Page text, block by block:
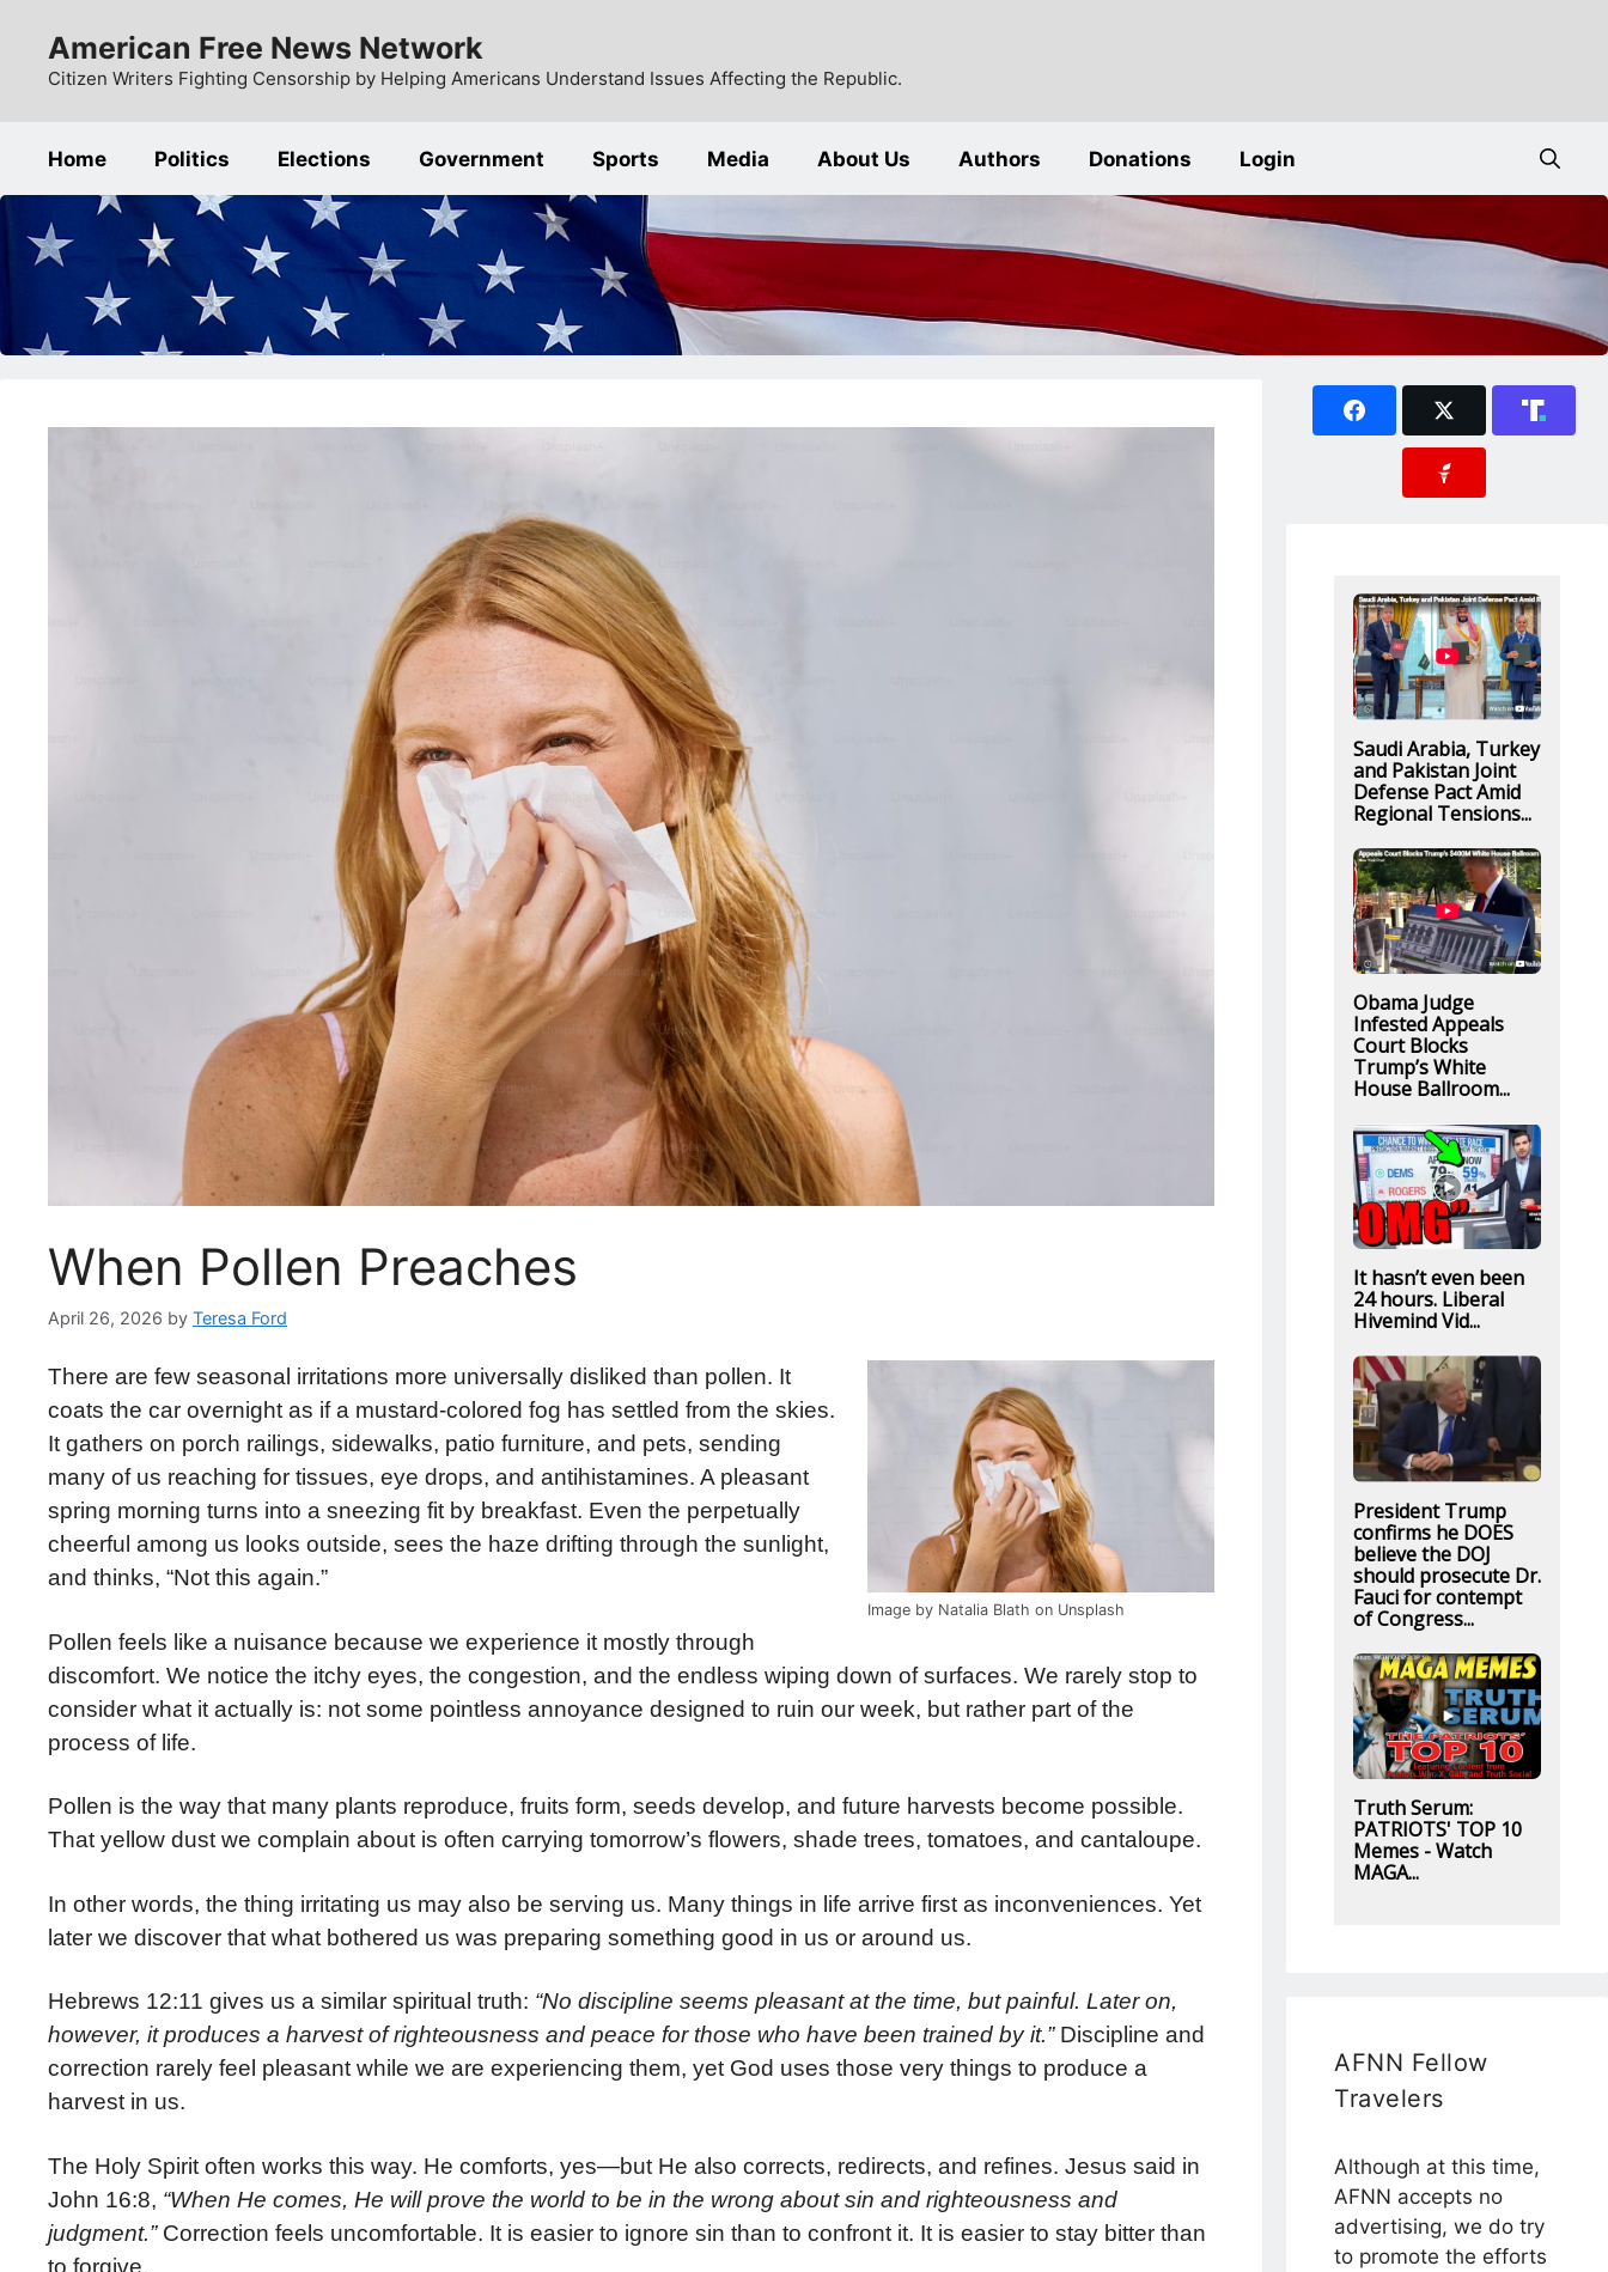
content
American Free News Network
Citizen Writers Fighting Censorship by Helping Americans Understand Issues Affecting the Republic.
Home Politics Elections Government Sports Media About Us Authors Donations Login
When Pollen Preaches
April 26, 2026 by Teresa Ford
Image by Natalia Blath on Unsplash
There are few seasonal irritations more universally disliked than pollen. It
coats the car overnight as if a mustard-colored fog has settled from the skies.
It gathers on porch railings, sidewalks, patio furniture, and pets, sending
many of us reaching for tissues, eye drops, and antihistamines. A pleasant
spring morning turns into a sneezing fit by breakfast. Even the perpetually
cheerful among us looks outside, sees the haze drifting through the sunlight,
and thinks, “Not this again.”
Pollen feels like a nuisance because we experience it mostly through
discomfort. We notice the itchy eyes, the congestion, and the endless wiping down of surfaces. We rarely stop to
consider what it actually is: not some pointless annoyance designed to ruin our week, but rather part of the
process of life.
Pollen is the way thatmany plants reproduce, fruits form, seeds develop, and future harvests become possible.
That yellow dust we complain about is often carrying tomorrow’s flowers, shade trees, tomatoes, and cantaloupe.
In other words, the thing irritating us may also be serving us. Many things in life arrive first as inconveniences. Yet
later we discover that what bothered us was preparing something good in us or around us.
Hebrews 12:11 gives us a similar spiritual truth: “No discipline seems pleasant at the time, but painful. Later on,
however, it produces a harvest of righteousness and peace for those who have been trained by it.”Discipline and
correction rarely feel pleasant while we are experiencing them, yet God uses those very things to produce a
harvest in us.
The Holy Spirit often works this way. He comforts, yes—but He also corrects, redirects, and refines. Jesus said in
John 16:8, “When He comes, He will prove the world to be in the wrong about sin and righteousness and
judgment.”Correction feels uncomfortable. It is easier to ignore sin than to confront it. It is easier to stay bitter than
to forgive.
Saudi Arabia, Turkey
and Pakistan Joint
Defense Pact Amid
Regional Tensions...
Obama Judge
Infested Appeals
Court Blocks
Trump’s White
House Ballroom...
It hasn’t even been
24 hours. Liberal
Hivemind Vid...
President Trump
confirms he DOES
believe the DOJ
should prosecute Dr.
Fauci for contempt
of Congress...
Truth Serum:
PATRIOTS' TOP 10
Memes - Watch
MAGA...
AFNN Fellow
Travelers
Although at this time,
AFNN accepts no
advertising, we do try
to promote the efforts